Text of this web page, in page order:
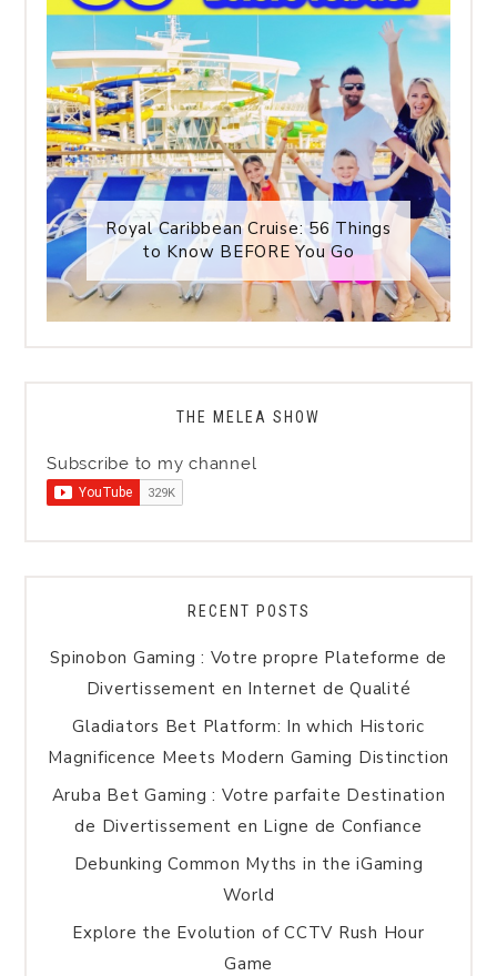
Royal Caribbean Cruise: 56 Things
to Know BEFORE You Go
THE MELEA SHOW
Subscribe to my channel
RECENT POSTS
Spinobon Gaming : Votre propre Plateforme de
Divertissement en Internet de Qualité
Gladiators Bet Platform: In which Historic
Magnificence Meets Modern Gaming Distinction
Aruba Bet Gaming : Votre parfaite Destination
de Divertissement en Ligne de Confiance
Debunking Common Myths in the iGaming
World
Explore the Evolution of CCTV Rush Hour
Game